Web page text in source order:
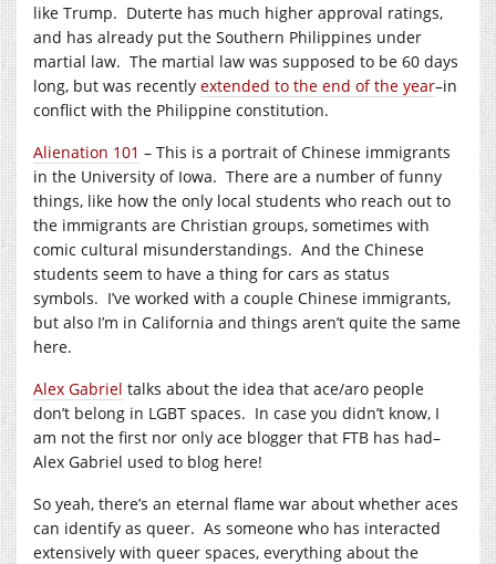
like Trump. Duterte has much higher approval ratings,
and has already put the Southern Philippines under
martial law. The martial law was supposed to be 60 days
long, but was recently extended to the end of the year–in
conflict with the Philippine constitution.
Alienation 101 – This is a portrait of Chinese immigrants
in the University of Iowa. There are a number of funny
things, like how the only local students who reach out to
the immigrants are Christian groups, sometimes with
comic cultural misunderstandings. And the Chinese
students seem to have a thing for cars as status
symbols. I’ve worked with a couple Chinese immigrants,
but also I’m in California and things aren’t quite the same
here.
Alex Gabriel talks about the idea that ace/aro people
don’t belong in LGBT spaces. In case you didn’t know, I
am not the first nor only ace blogger that FTB has had–
Alex Gabriel used to blog here!
So yeah, there’s an eternal flame war about whether aces
can identify as queer. As someone who has interacted
extensively with queer spaces, everything about the